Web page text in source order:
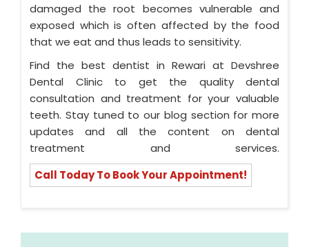
damaged the root becomes vulnerable and
exposed which is often affected by the food
that we eat and thus leads to sensitivity.
Find the best dentist in Rewari at Devshree
Dental Clinic to get the quality dental
consultation and treatment for your valuable
teeth. Stay tuned to our blog section for more
updates and all the content on dental
treatment and services.
Call Today To Book Your Appointment!